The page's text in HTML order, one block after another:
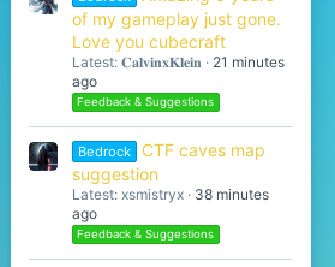
of my gameplay just gone.
Love you cubecraft
Latest: 𝐂𝐚𝐥𝐯𝐢𝐧𝐱𝐊𝐥𝐞𝐢𝐧
21 minutes
ago
Feedback & Suggestions
Bedrock
CTF caves map
suggestion
Latest: xsmistryx
38 minutes
ago
Feedback & Suggestions